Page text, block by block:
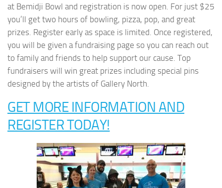
at Bemidji Bowl and registration is now open. For just $25
you’ll get two hours of bowling, pizza, pop, and great
prizes. Register early as space is limited. Once registered,
you will be given a fundraising page so you can reach out
to family and friends to help support our cause. Top
fundraisers will win great prizes including special pins
designed by the artists of Gallery North.
GET MORE INFORMATION AND
REGISTER TODAY!